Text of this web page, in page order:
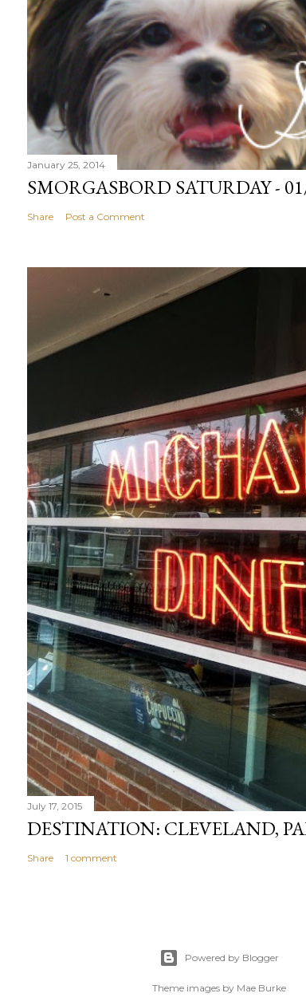
January 25, 2014
SMORGASBORD SATURDAY -
Share Post a Comment
July 17, 2015
DESTINATION: CLEVELAND,
Share 1 comment
Powered by Blogger
Theme images by Mae Burke